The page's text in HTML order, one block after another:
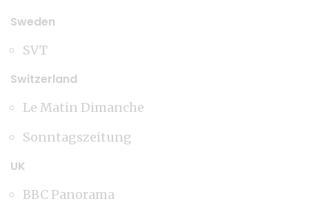
Sweden
SVT
Switzerland
Le Matin Dimanche
Sonntagszeitung
UK
BBC Panorama